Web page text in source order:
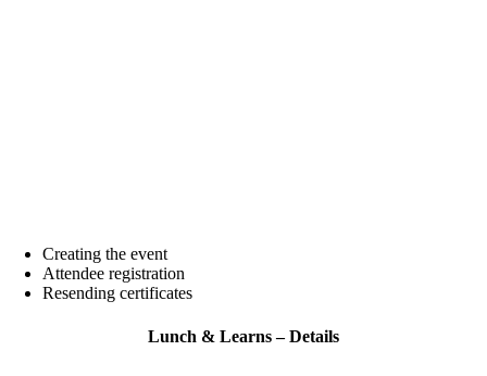
Creating the event
Attendee registration
Resending certificates
Lunch & Learns – Details